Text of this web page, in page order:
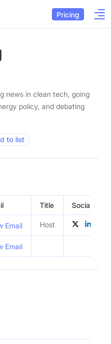
Pricing
news in clean tech, going
policy, and debating
to list
Title Social
Email Host
Email